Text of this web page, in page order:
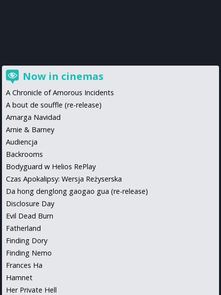
Now in cinemas
A Chronicle of Amorous Incidents
A bout de souffle (re-release)
Amarga Navidad
Arnie & Barney
Audiencja
Backrooms
Bodyguard w Helios RePlay
Czas Apokalipsy: Wersja Reżyserska
Da hong denglong gaogao gua (re-release)
Disclosure Day
Evil Dead Burn
Fatherland
Finding Dory
Finding Nemo
Frances Ha
Hamnet
Her Private Hell